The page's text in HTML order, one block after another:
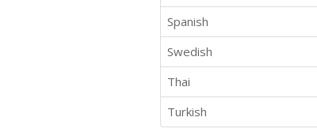
Spanish
Swedish
Thai
Turkish